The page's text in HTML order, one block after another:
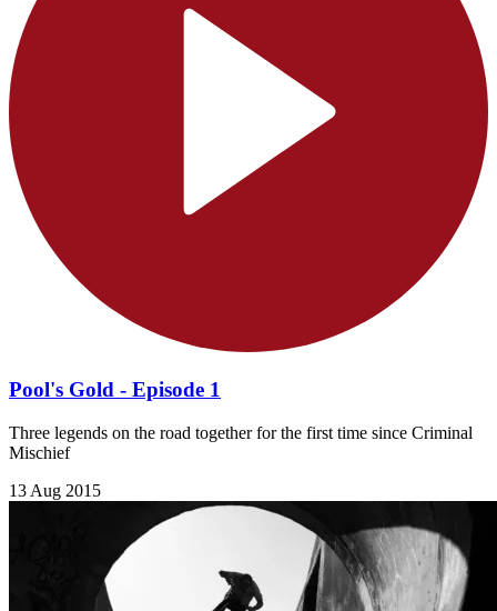
Pool's Gold - Episode 1
Three legends on the road together for the first time since Criminal
Mischief
13 Aug 2015